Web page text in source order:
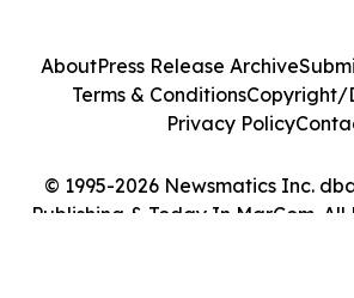
© 1995-2026 Newsmatics Inc.
Publishing & Today In MarCom. All
AboutPress Release Archive
Terms & ConditionsCopyright/
Privacy Policy